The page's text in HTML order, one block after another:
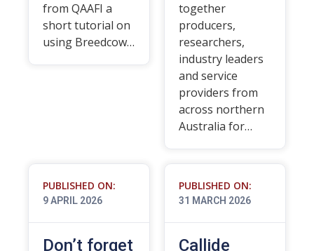
from QAAFI a
short tutorial on
using Breedcow…
together
producers,
researchers,
industry leaders
and service
providers from
across northern
Australia for…
PUBLISHED ON:
9 APRIL 2026
Don’t forget
PUBLISHED ON:
31 MARCH 2026
Callide